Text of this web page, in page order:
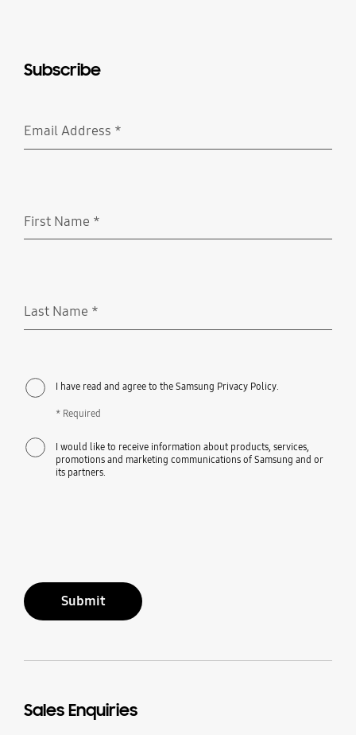
Subscribe
Email Address *
First Name *
Last Name *
I have read and agree to the Samsung Privacy Policy.
* Required
I would like to receive information about products, services,
promotions and marketing communications of Samsung and or
its partners.
Submit
Sales Enquiries